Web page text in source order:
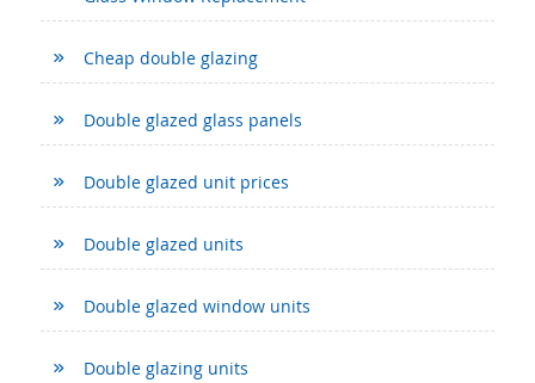
Cheap double glazing
Double glazed glass panels
Double glazed unit prices
Double glazed units
Double glazed window units
Double glazing units